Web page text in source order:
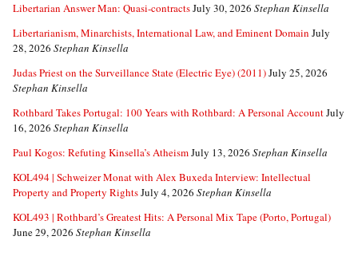
Libertarian Answer Man: Quasi-contractsJuly 30, 2026 Stephan Kinsella
Libertarianism, Minarchists, International Law, and Eminent Domain July
28, 2026 Stephan Kinsella
Judas Priest on the Surveillance State (Electric Eye) (2011)July 25, 2026
Stephan Kinsella
Rothbard Takes Portugal: 100 Years with Rothbard: A Personal AccountJuly
16, 2026 Stephan Kinsella
Paul Kogos: Refuting Kinsella’s AtheismJuly 13, 2026 Stephan Kinsella
KOL494 | Schweizer Monat with Alex Buxeda Interview: Intellectual
Property and Property RightsJuly 4, 2026 Stephan Kinsella
KOL493 | Rothbard’s Greatest Hits: A Personal Mix Tape (Porto, Portugal)
June 29, 2026 Stephan Kinsella